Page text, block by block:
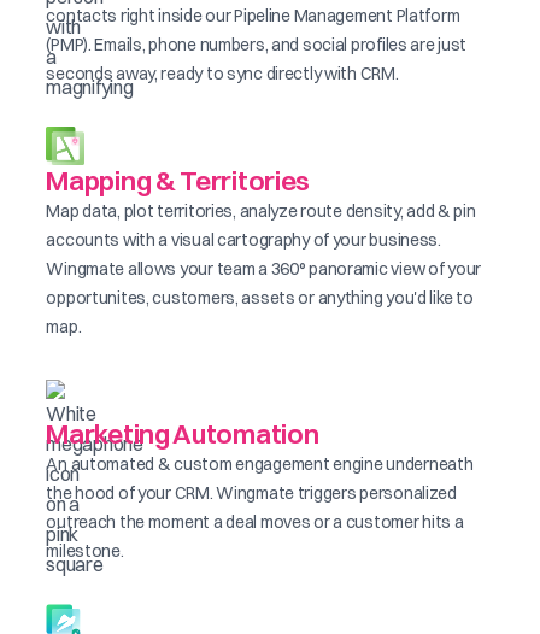
contacts right inside our Pipeline Management Platform
(PMP). Emails, phone numbers, and social profiles are just
seconds away, ready to sync directly with CRM.
Mapping & Territories
Map data, plot territories, analyze route density, add & pin
accounts with a visual cartography of your business.
Wingmate allows your team a 360° panoramic view of your
opportunites, customers, assets or anything you'd like to
map.
Marketing Automation
An automated & custom engagement engine underneath
the hood of your CRM. Wingmate triggers personalized
outreach the moment a deal moves or a customer hits a
milestone.